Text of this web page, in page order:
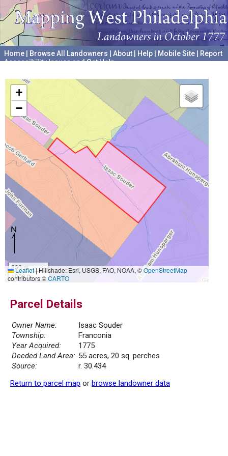
Home Browse All Landowners About Help Mobile Site
Report
Accessibility Issues and Get Help
+
−
300 m
1000 ft
Leaflet|Hillshade: Esri, USGS, FAO, NOAA, ©OpenStreetMap
contributors ©CARTO
Parcel Details
Owner Name:
Isaac Souder
Township:
Franconia
Year Acquired:
1775
Deeded Land Area: 55 acres, 20 sq. perches
Source:
r. 30.434
Return to parcel map or browse landowner data